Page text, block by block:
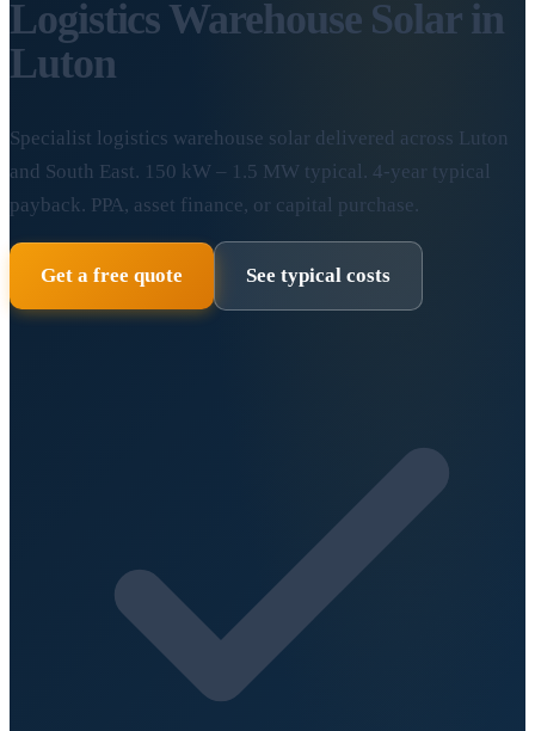
Logistics Warehouse Solar in
Luton
Specialist logistics warehouse solar delivered across Luton
and South East. 150 kW – 1.5 MW typical. 4-year typical
payback. PPA, asset finance, or capital purchase.
Get a free quote See typical costs